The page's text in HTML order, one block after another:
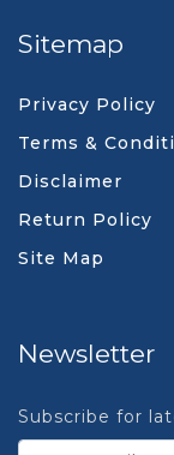
Sitemap
Privacy Policy
Terms &
Disclaimer
Return Policy
Site Map
Newsletter
Subscribe for